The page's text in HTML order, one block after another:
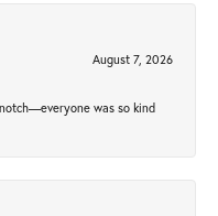
August 7, 2026
was so kind